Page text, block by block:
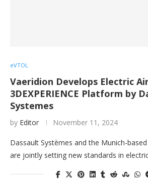
eVTOL
Vaeridion Develops Electric
3DEXPERIENCE Platform by
Systemes
by Editor November 11, 2024
Dassault Systèmes and the Munich-
are jointly setting new standards in